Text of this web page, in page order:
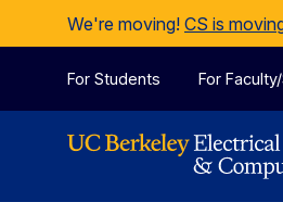
Skip to Content
We're moving! CS is
For Students For